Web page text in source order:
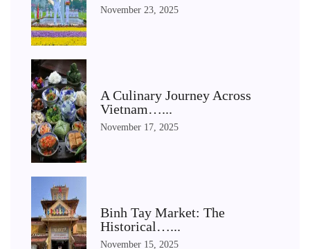
November 23, 2025
A Culinary Journey Across
Vietnam…...
November 17, 2025
Binh Tay Market: The
Historical…...
November 15, 2025